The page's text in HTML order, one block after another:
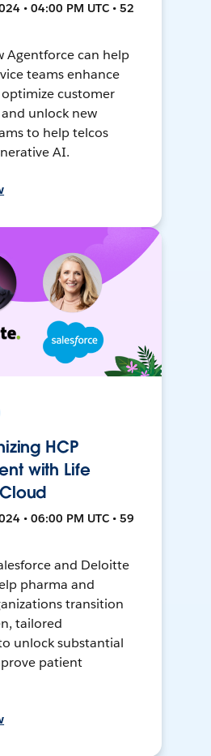
• 04:00 PM UTC • 52
Agentforce can help
teams enhance
customer
unlock new
to help telcos
AI.
HCP
with Life
• 06:00 PM UTC • 59
and Deloitte
pharma and
transition
tailored
unlock substantial
patient